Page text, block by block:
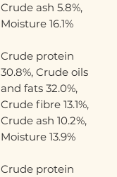
Crude ash 5.8%,
Moisture 16.1%
Crude protein
30.8%, Crude oils
and fats 32.0%,
Crude fibre 13.1%,
Crude ash 10.2%,
Moisture 13.9%
Crude protein